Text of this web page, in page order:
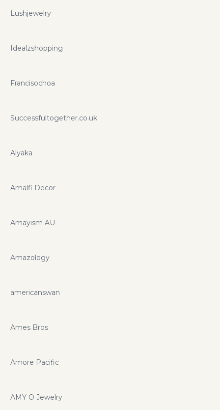
Lushjewelry
Idealzshopping
Francisochoa
Successfultogether.co.uk
Alyaka
Amalfi Decor
Amayism AU
Amazology
americanswan
Ames Bros
Amore Pacific
AMY O Jewelry